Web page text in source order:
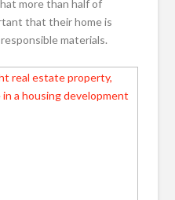
more than half of
that their home is
materials.